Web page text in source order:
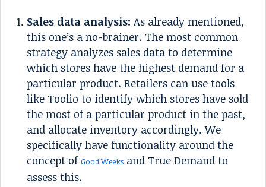
Sales data analysis: As already mentioned,
this one’s a no-brainer. The most common
strategy analyzes sales data to determine
which stores have the highest demand for a
particular product. Retailers can use tools
like Toolio to identify which stores have sold
the most of a particular product in the past,
and allocate inventory accordingly. We
specifically have functionality around the
concept of Good Weeks and True Demand to
assess this.